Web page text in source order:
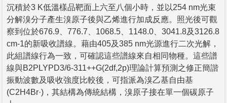
沉積於3 K低溫樣品靶面上六至八個小時，並以254 nm光束
分解溴分子產生溴原子後與乙烯進行加成反應。照光後可觀
察到位於676.9、776.7、1068.5、1148.0、3041.8及3126.8
cm-1的新吸收譜線。藉由405及385 nm光源進行二次光解，
此組譜線行為一致，可確認這些譜線來自相同物種。這些譜
線與B2PLYPD3/6-311++G(2df,2p)理論計算預測之修正簡諧
振動波數及吸收強度比較後，可指派為溴乙基自由基
(C2H4Br·)，其結構為傳統結構，溴原子接在單一個碳原子